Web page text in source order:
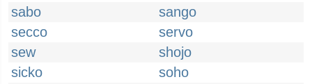
sabo
sango
secco
servo
sew
shojo
sicko
soho